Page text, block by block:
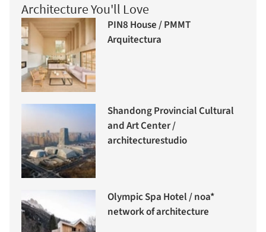
Architecture You'll Love
PIN8 House / PMMT
Arquitectura
Shandong Provincial Cultural
and Art Center /
architecturestudio
Olympic Spa Hotel / noa*
network of architecture